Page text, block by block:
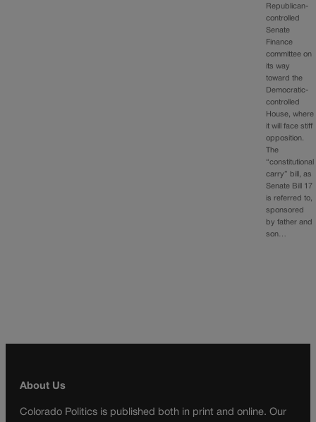
Republican-
controlled
Senate
Finance
committee on
its way
toward the
Democratic-
controlled
House, where
it will face stiff
opposition.
The
“constitutional
carry” bill, as
Senate Bill 17
is referred to,
sponsored
by father and
son…
About Us
Colorado Politics is published both in print and online. Our